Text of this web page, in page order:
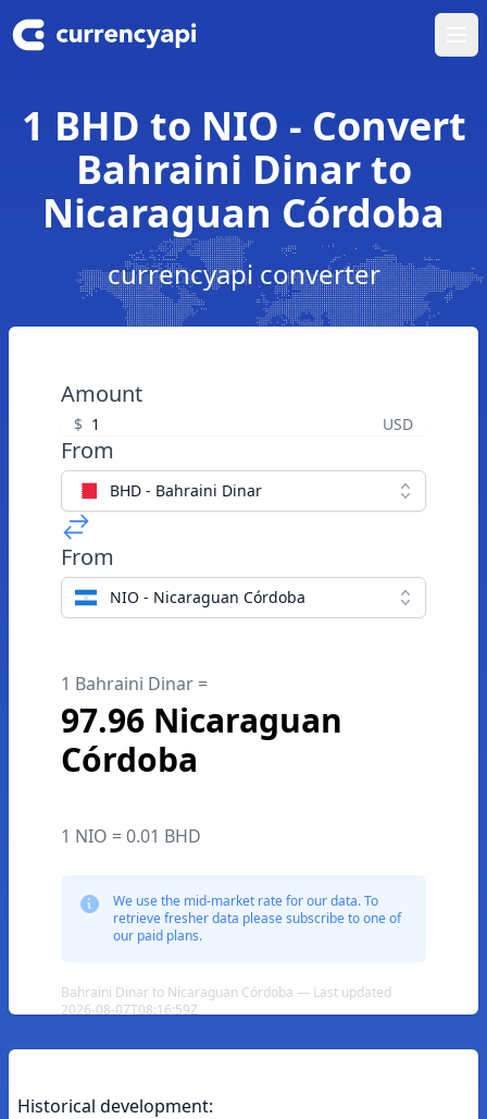
1 BHD to NIO - Convert
Bahraini Dinar to
Nicaraguan Córdoba
currencyapi converter
Amount
$ USD
From
BHD - Bahraini Dinar
From
NIO - Nicaraguan Córdoba
1 Bahraini Dinar =
97.96 Nicaraguan
Córdoba
1 NIO = 0.01 BHD
We use the mid-market rate for our data. To
retrieve fresher data please subscribe to one of
our paid plans.
Bahraini Dinar to Nicaraguan Córdoba — Last updated
2026-08-07T08:16:59Z
Historical development: